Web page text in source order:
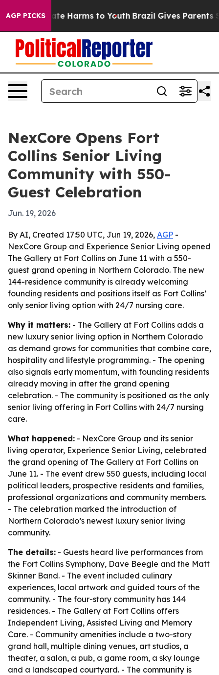
AGP PICKS
to Abate Harms to Youth Brazil Gives Parents
NexCore Opens Fort
Collins Senior Living
Community with 550-
Guest Celebration
Jun. 19, 2026
By AI, Created 17:50 UTC, Jun 19, 2026, AGP -
NexCore Group and Experience Senior Living opened
The Gallery at Fort Collins on June 11 with a 550-
guest grand opening in Northern Colorado. The new
144-residence community is already welcoming
founding residents and positions itself as Fort Collins’
only senior living option with 24/7 nursing care.
Why it matters: - The Gallery at Fort Collins adds a
new luxury senior living option in Northern Colorado
as demand grows for communities that combine care,
hospitality and lifestyle programming. - The opening
also signals early momentum, with founding residents
already moving in after the grand opening
celebration. - The community is positioned as the only
senior living offering in Fort Collins with 24/7 nursing
care.
What happened: - NexCore Group and its senior
living operator, Experience Senior Living, celebrated
the grand opening of The Gallery at Fort Collins on
June 11. - The event drew 550 guests, including local
political leaders, prospective residents and families,
professional organizations and community members.
- The celebration marked the introduction of
Northern Colorado’s newest luxury senior living
community.
The details: - Guests heard live performances from
the Fort Collins Symphony, Dave Beegle and the Matt
Skinner Band. - The event included culinary
experiences, local artwork and guided tours of the
community. - The four-story community has 144
residences. - The Gallery at Fort Collins offers
Independent Living, Assisted Living and Memory
Care. - Community amenities include a two-story
grand hall, multiple dining venues, art studios, a
theater, a salon, a pub, a game room, a sky lounge
and a landscaped courtyard. - The community is